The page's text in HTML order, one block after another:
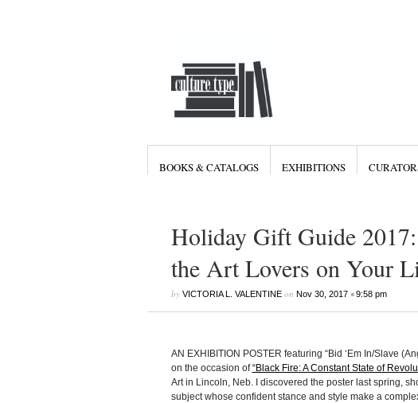
BOOKS & CATALOGS EXHIBITIONS
Holiday Gift Guide
the Art Lovers on Your
by VICTORIA L. VALENTINEon Nov 30, 2017•9:58 pm
AN EXHIBITION POSTER featuring “Bid ‘Em In/Slave
on the occasion of“Black Fire: A Constant State of
Art in Lincoln, Neb. I discovered the poster last spring,
subject whose confident stance and style make a